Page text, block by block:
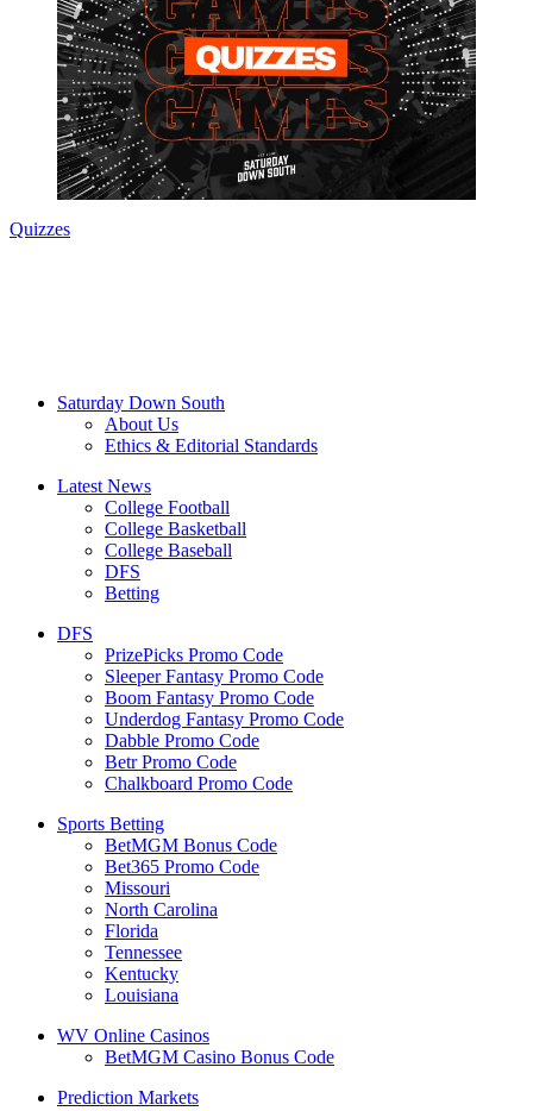
Quizzes
Saturday Down South
About Us
Ethics & Editorial Standards
Latest News
College Football
College Basketball
College Baseball
DFS
Betting
DFS
PrizePicks Promo Code
Sleeper Fantasy Promo Code
Boom Fantasy Promo Code
Underdog Fantasy Promo Code
Dabble Promo Code
Betr Promo Code
Chalkboard Promo Code
Sports Betting
BetMGM Bonus Code
Bet365 Promo Code
Missouri
North Carolina
Florida
Tennessee
Kentucky
Louisiana
WV Online Casinos
BetMGM Casino Bonus Code
Prediction Markets